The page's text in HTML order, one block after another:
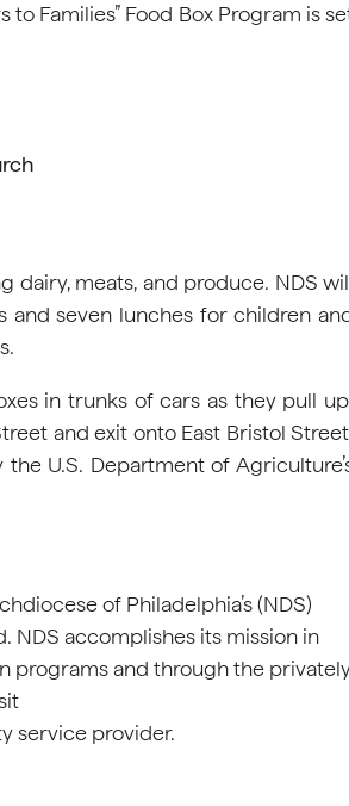
to Families” Food Box Program is
dairy, meats, and produce. NDS
and seven lunches for children
in trunks of cars as they pull
and exit onto East Bristol
U.S. Department of
of Philadelphia’s (NDS)
NDS accomplishes its mission in
programs and through the
service provider.